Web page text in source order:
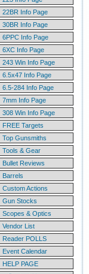
22BR Info Page
30BR Info Page
6PPC Info Page
6XC Info Page
243 Win Info Page
6.5x47 Info Page
6.5-284 Info Page
7mm Info Page
308 Win Info Page
FREE Targets
Top Gunsmiths
Tools & Gear
Bullet Reviews
Barrels
Custom Actions
Gun Stocks
Scopes & Optics
Vendor List
Reader POLLS
Event Calendar
HELP PAGE